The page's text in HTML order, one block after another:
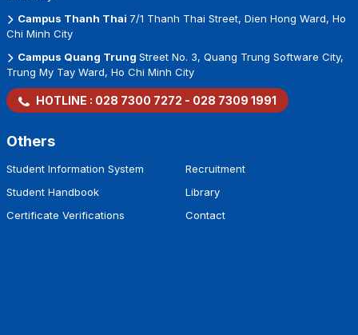
Campus Thanh Thai 7/1 Thanh Thai Street, Dien Hong Ward, Ho
Chi Minh City
Campus Quang Trung Street No. 3, Quang Trung Software City,
Trung My Tay Ward, Ho Chi Minh City
HOTLINE : 028 7300 7272 - 028 7309 1991
Others
Student Information System
Student Handbook
Certificate Verifications
Recruitment
Library
Contact